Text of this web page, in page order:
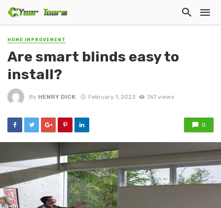
HOME IMPROVEMENT
Are smart blinds easy to
install?
By HENRY DICK February 1, 2023 767 views
0